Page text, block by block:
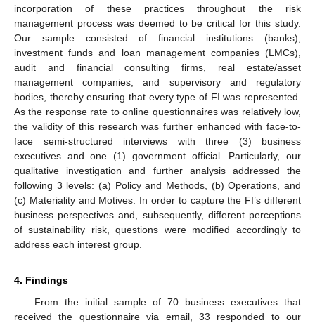
incorporation of these practices throughout the risk
management process was deemed to be critical for this study.
Our sample consisted of financial institutions (banks),
investment funds and loan management companies (LMCs),
audit and financial consulting firms, real estate/asset
management companies, and supervisory and regulatory
bodies, thereby ensuring that every type of FI was represented.
As the response rate to online questionnaires was relatively low,
the validity of this research was further enhanced with face-to-
face semi-structured interviews with three (3) business
executives and one (1) government official. Particularly, our
qualitative investigation and further analysis addressed the
following 3 levels: (a) Policy and Methods, (b) Operations, and
(c) Materiality and Motives. In order to capture the FI’s different
business perspectives and, subsequently, different perceptions
of sustainability risk, questions were modified accordingly to
address each interest group.
4. Findings
From the initial sample of 70 business executives that
received the questionnaire via email, 33 responded to our